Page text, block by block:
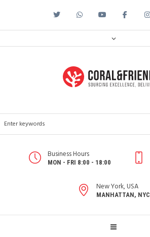
Business Hours
MON - FRI 8:00 - 18:00
New York, USA
MANHATTAN, NYC